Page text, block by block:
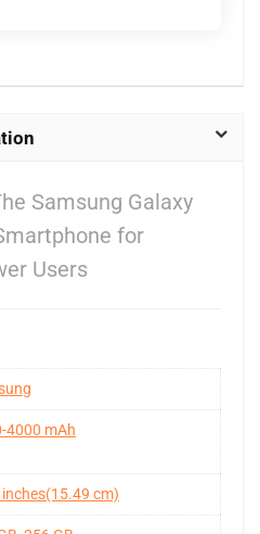
Samsung Galaxy
for
Users
4000 mAh
cm)